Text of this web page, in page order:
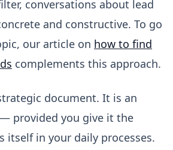
conversations about lead
and constructive. To go
our article on how to find
complements this approach.
document. It is an
provided you give it the
itself in your daily processes.